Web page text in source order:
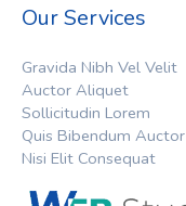
Our Services
Gravida Nibh Vel Velit
Auctor Aliquet
Sollicitudin Lorem
Quis Bibendum Auctor
Nisi Elit Consequat